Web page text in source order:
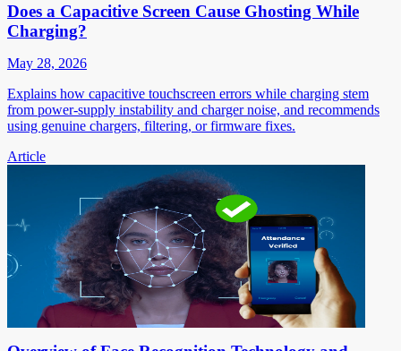
Does a Capacitive Screen Cause Ghosting While
Charging?
May 28, 2026
Explains how capacitive touchscreen errors while charging stem
from power-supply instability and charger noise, and recommends
using genuine chargers, filtering, or firmware fixes.
Article